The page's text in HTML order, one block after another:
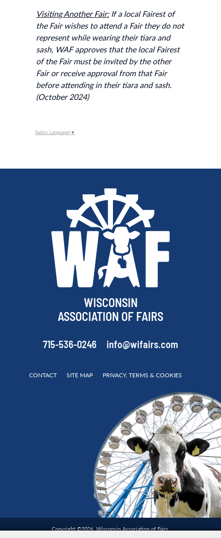
Visiting Another Fair:If a local Fairest of
the Fair wishes to attend a Fair they do not
represent while wearing their tiara and
sash, WAF approves that the local Fairest
of the Fair must be invited by the other
Fair or receive approval from that Fair
before attending in their tiara and sash.
(October 2024)
Select Language ▼
WISCONSIN
ASSOCIATION OF FAIRS
715-536-0246 info@wifairs.com
CONTACT SITE MAP PRIVACY, TERMS & COOKIES
Copyright ©2026, Wisconsin Association of Fairs.